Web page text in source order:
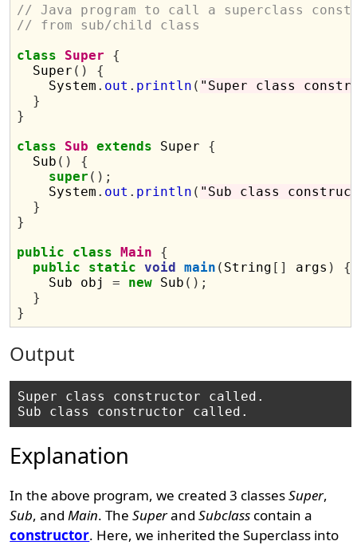
// Java program to call a superclass
// from sub/child class
class
Super
{
  Super
()
{
    System
. out . println ( "Super class
}
}
class
Sub extends Super {
  Sub
()
{
super ();
    System
. out . println ( "Sub class
}
}
public
class Main
{
public
static void main ( String [] args )
{
    Sub obj
= new Sub ();
}
}
Output
Super class constructor called.
Explanation
In the above program, we created 3 classesSuper,
Sub, andMain. TheSuperandSubclass contain a
constructor. Here, we inherited the Superclass into